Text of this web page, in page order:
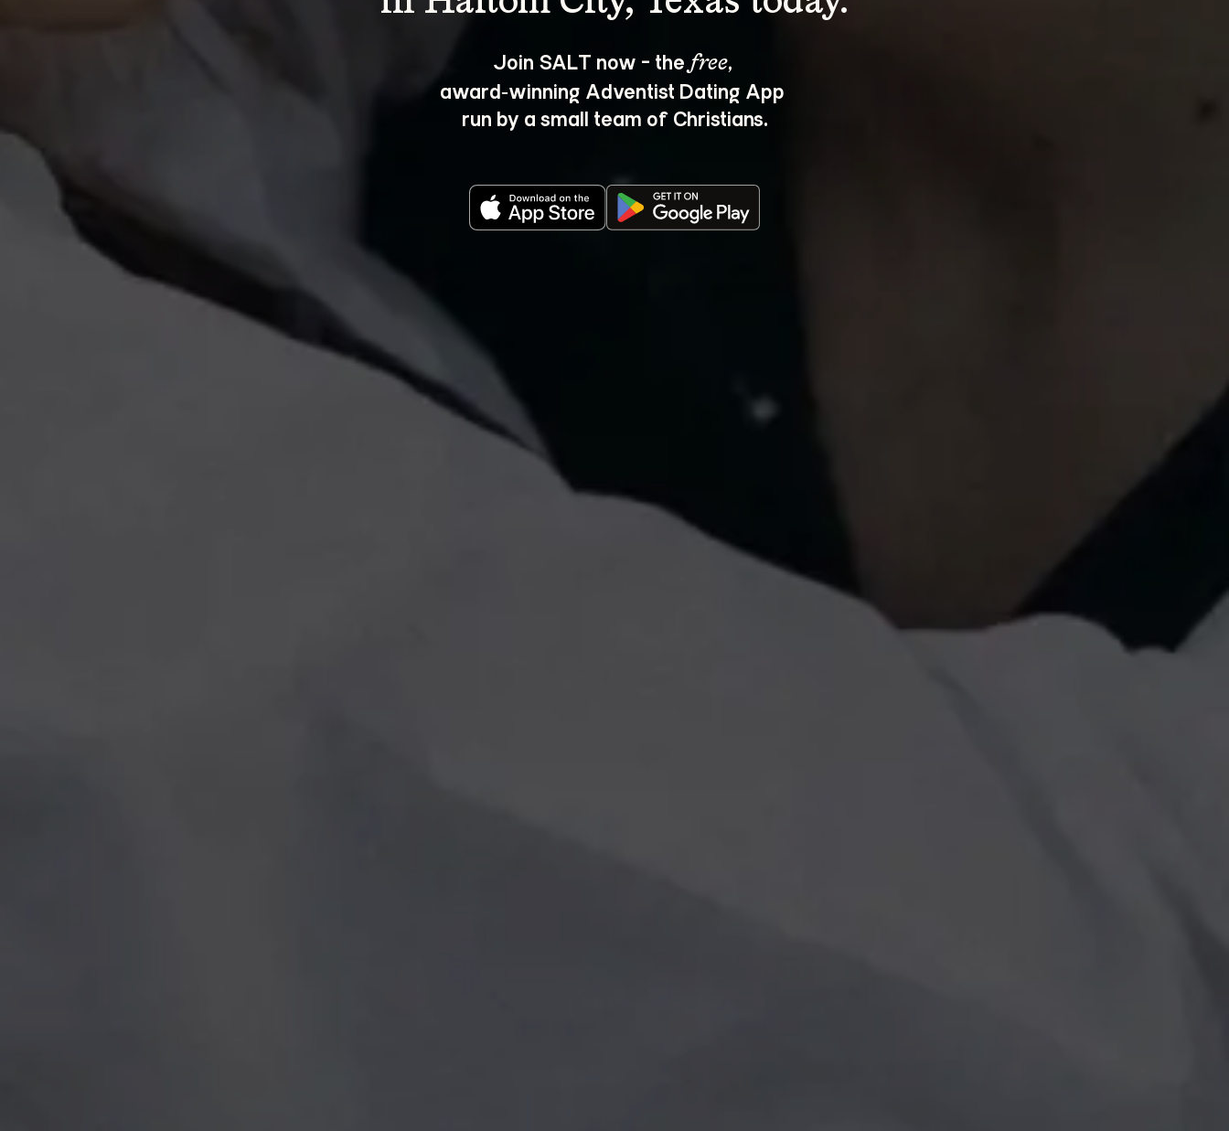
Join SALT now - the free,
award‑winning Adventist Dating App
run by a small team of Christians.